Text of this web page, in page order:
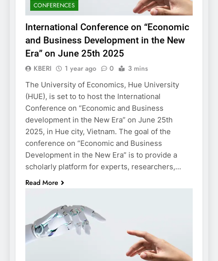
CONFERENCES
International Conference on “Economic
and Business Development in the New
Era” on June 25th 2025
KBERI 1 year ago 0 3 mins
The University of Economics, Hue University
(HUE), is set to to host the International
Conference on “Economic and Business
development in the New Era” on June 25th
2025, in Hue city, Vietnam. The goal of the
conference on “Economic and Business
Development in the New Era” is to provide a
scholarly platform for experts, researchers,…
Read More